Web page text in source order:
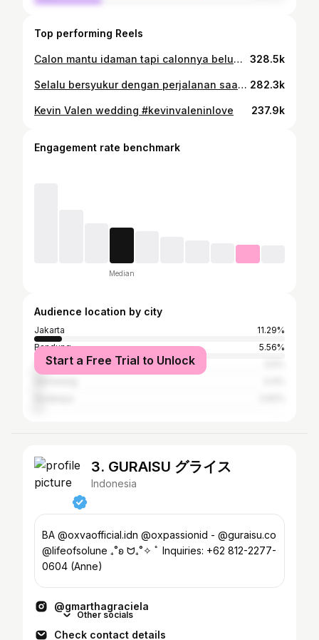
Top performing Reels
Calon mantu idaman tapi calonnya belum ada 🤭 Kerja dulu lah ya, mumpung libur pertandingan 😁🤞🏻 328.5k
Selalu bersyukur dengan perjalanan saat ini, salah satunya berkunjung ke Paris untuk menyaksikan hari bahagia teman saya dan juga bertemu salah satu teman sepakbola saya disini. Sebelum berangkat ke Madrid Spain untuk bertanding kembali saya dan partner saya bisa berlatih di tim nasional France selama dua hari. Besok terbang untuk bertanding dan semoga hasilnya lebih baik lagi 💪🏼🇮🇩 #enjoy #bersyujur #paris 282.3k
Kevin Valen wedding #kevinvaleninlove 237.9k
Engagement rate benchmark
Median
Audience location by city
Jakarta
11.29%
Bandung
5.56%
Yogyakarta
Start a Free Trial to Unlock
3. GURAISU グライス
Indonesia
BA @oxvaofficial.idn @oxpassionid - @guraisu.co
@lifeofsolune ₊˚ʚ ᗢ₊˚✧ ﾟ Inquiries: +62 812-2277-
0604 (Anne)
@gmarthagraciela
Other socials
Check contact details